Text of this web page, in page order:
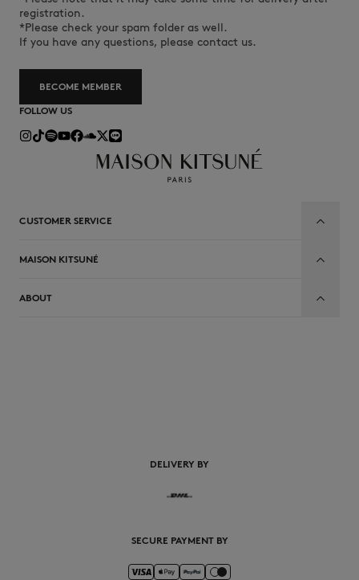
registration.
*Please check your spam folder as well.
If you have any questions, please contact us.
BECOME MEMBER
FOLLOW US
CUSTOMER SERVICE
MAISON KITSUNÉ
ABOUT
DELIVERY BY
SECURE PAYMENT BY